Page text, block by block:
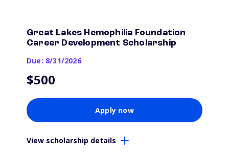
Great Lakes Hemophilia Foundation
Career Development Scholarship
Due: 8/31/2026
$500
Apply now
View scholarship details